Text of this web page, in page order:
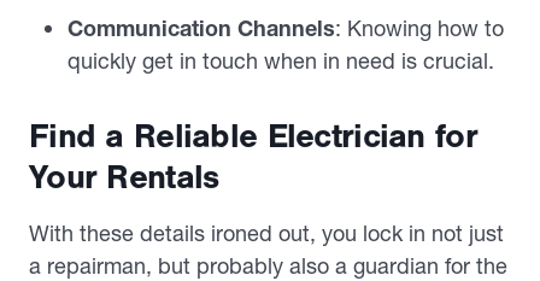
Communication Channels: Knowing how to
quickly get in touch when in need is crucial.
Find a Reliable Electrician for
Your Rentals
With these details ironed out, you lock in not just
a repairman, but probably also a guardian for the